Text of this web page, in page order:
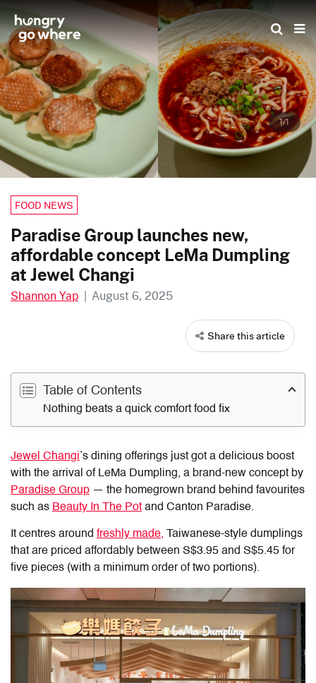
to
the
content
1/1
FOOD NEWS
Paradise Group launches new,
affordable concept LeMa Dumpling
at Jewel Changi
Shannon Yap | August 6, 2025
Share this article
Table of Contents
Nothing beats a quick comfort food fix
Jewel Changi’s dining offerings just got a delicious boost
with the arrival of LeMa Dumpling, a brand-new concept by
Paradise Group — the homegrown brand behind favourites
such as Beauty In The Pot and Canton Paradise.
It centres around freshly made, Taiwanese-style dumplings
that are priced affordably between S$3.95 and S$5.45 for
five pieces (with a minimum order of two portions).